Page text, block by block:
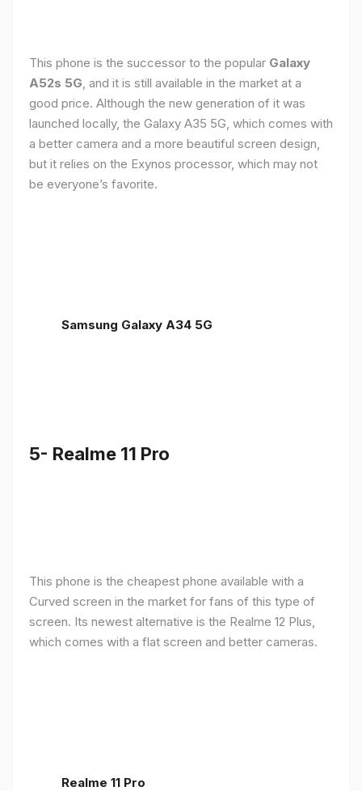
This phone is the successor to the popular Galaxy
A52s 5G, and it is still available in the market at a
good price. Although the new generation of it was
launched locally, the Galaxy A35 5G, which comes with
a better camera and a more beautiful screen design,
but it relies on the Exynos processor, which may not
be everyone’s favorite.
Samsung Galaxy A34 5G
5- Realme 11 Pro
This phone is the cheapest phone available with a
Curved screen in the market for fans of this type of
screen. Its newest alternative is the Realme 12 Plus,
which comes with a flat screen and better cameras.
Realme 11 Pro